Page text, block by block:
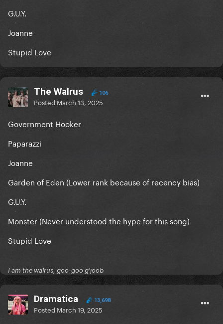
G.U.Y.
Joanne
Stupid Love
The Walrus 106
Posted March 13, 2025
Government Hooker
Paparazzi
Joanne
Garden of Eden (Lower rank because of recency bias)
G.U.Y.
Monster (Never understood the hype for this song)
Stupid Love
I am the walrus, goo-goo g'joob
Dramatica 13,698
Posted March 19, 2025